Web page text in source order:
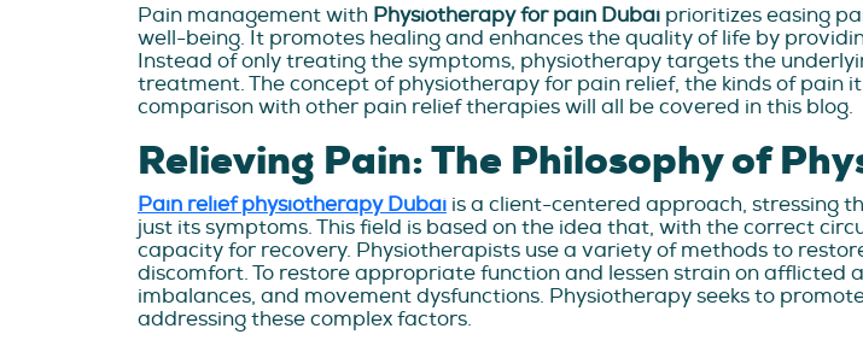
Pain management with Physiotherapy for pain Dubai prioritizes easing
well-being. It promotes healing and enhances the quality of life by
Instead of only treating the symptoms, physiotherapy targets the
treatment. The concept of physiotherapy for pain relief, the kinds of
comparison with other pain relief therapies will all be covered in this blog.
Relieving Pain: The Philosophy of
Pain relief physiotherapy Dubai is a client-centered approach, stressing
just its symptoms. This field is based on the idea that, with the correct
capacity for recovery. Physiotherapists use a variety of methods to
discomfort. To restore appropriate function and lessen strain on afflicted
imbalances, and movement dysfunctions. Physiotherapy seeks to
addressing these complex factors.